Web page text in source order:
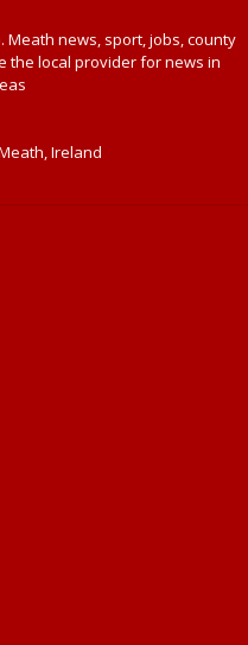
Meath news, sport, jobs, county
the local provider for news in
Ireland